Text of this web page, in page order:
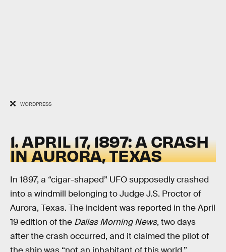
WORDPRESS
1. APRIL 17, 1897: A CRASH
IN AURORA, TEXAS
In 1897, a “cigar-shaped” UFO supposedly crashed
into a windmill belonging to Judge J.S. Proctor of
Aurora, Texas. The incident was reported in the April
19 edition of the Dallas Morning News, two days
after the crash occurred, and it claimed the pilot of